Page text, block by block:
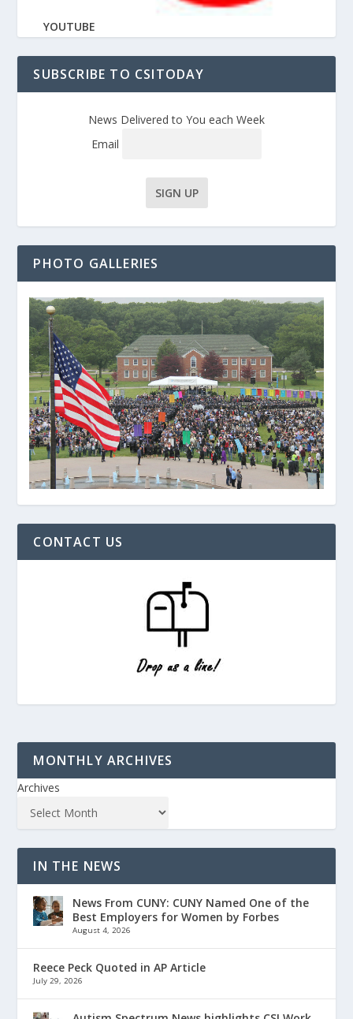
YOUTUBE
SUBSCRIBE TO CSITODAY
News Delivered to You each Week
Email
PHOTO GALLERIES
CONTACT US
MONTHLY ARCHIVES
Archives
IN THE NEWS
News From CUNY: CUNY Named One of the
Best Employers for Women by Forbes
August 4, 2026
Reece Peck Quoted in AP Article
July 29, 2026